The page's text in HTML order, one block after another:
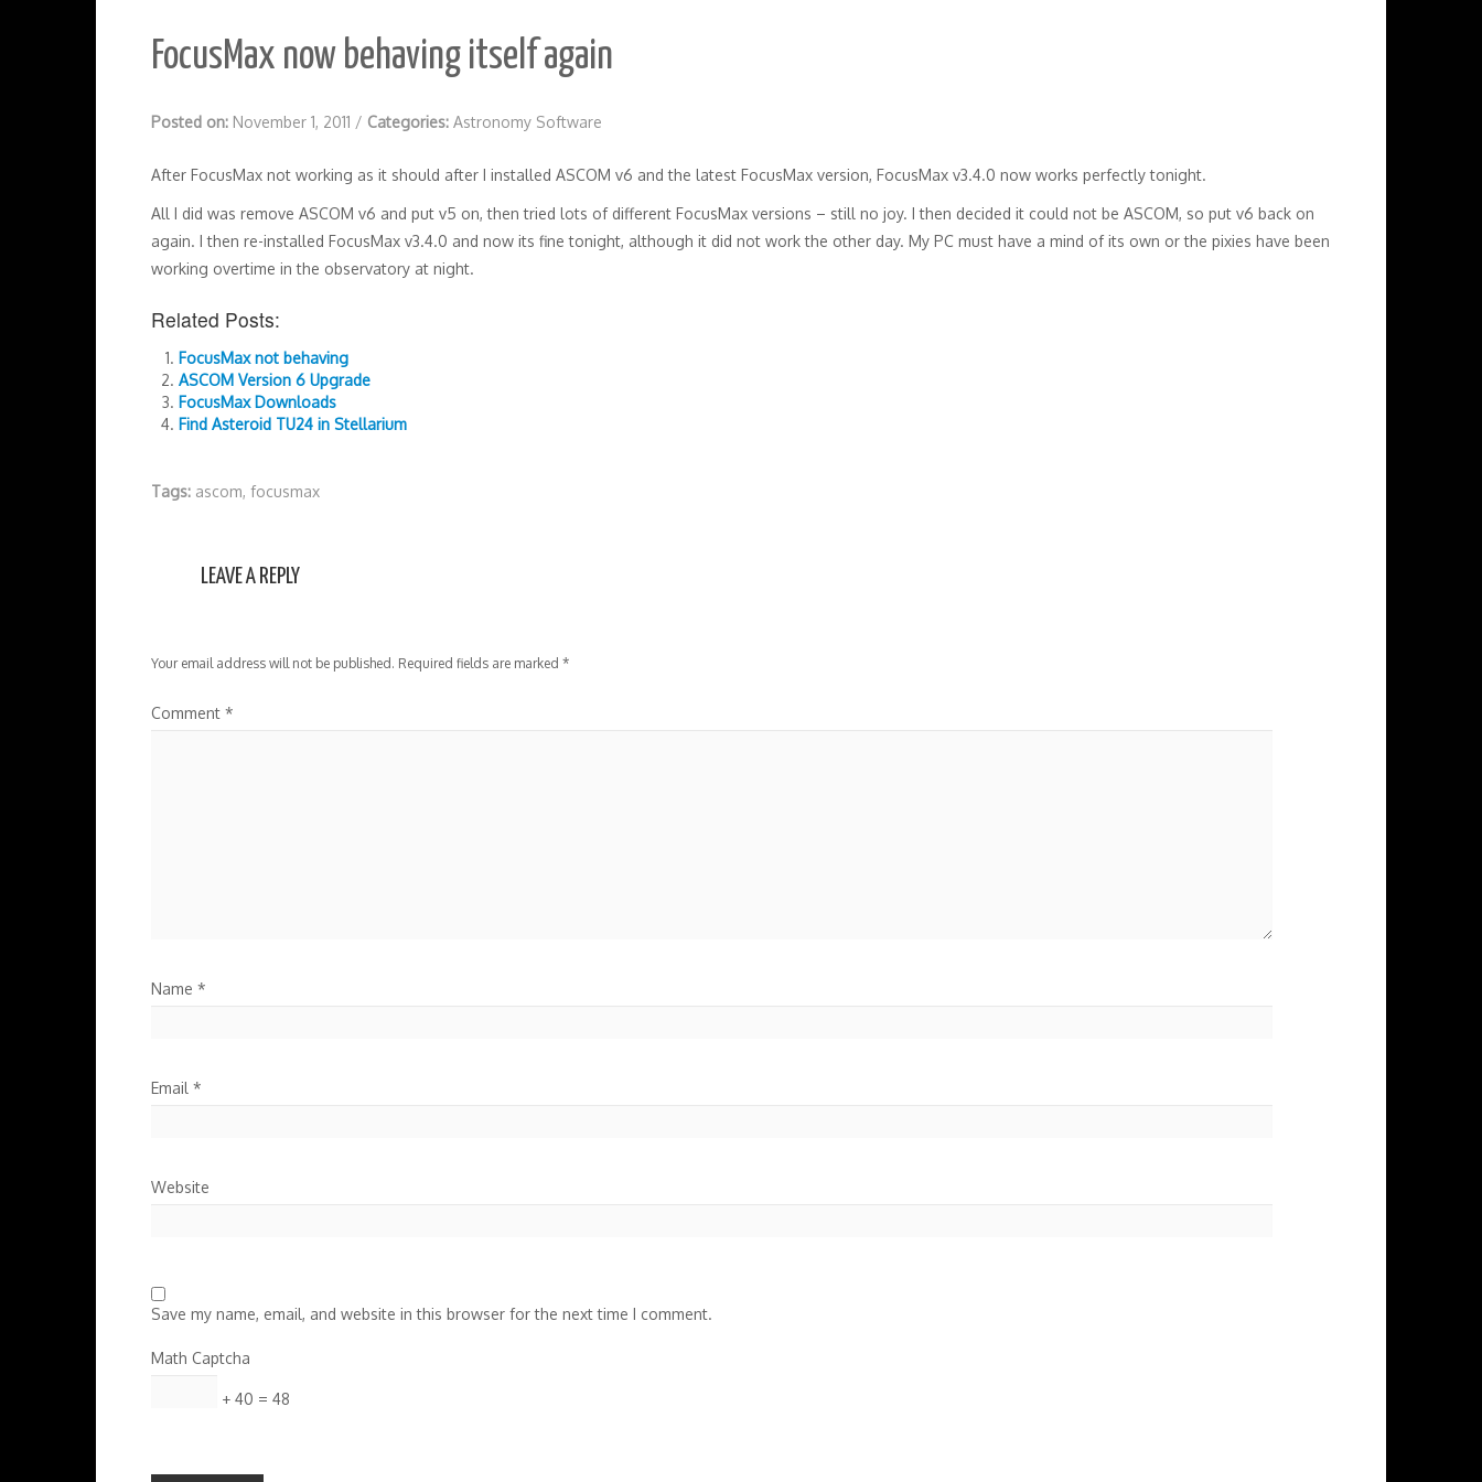
FocusMax now behaving itself again
Posted on: November 1, 2011 / Categories: Astronomy Software
After FocusMax not working as it should after I installed ASCOM v6 and the latest FocusMax version, FocusMax v3.4.0 now works perfectly tonight.
All I did was remove ASCOM v6 and put v5 on, then tried lots of different FocusMax versions – still no joy. I then decided it could not be ASCOM, so put v6 back on
again. I then re-installed FocusMax v3.4.0 and now its fine tonight, although it did not work the other day. My PC must have a mind of its own or the pixies have been
working overtime in the observatory at night.
Related Posts:
FocusMax not behaving
ASCOM Version 6 Upgrade
FocusMax Downloads
Find Asteroid TU24 in Stellarium
Tags: ascom, focusmax
LEAVE A REPLY
Your email address will not be published. Required fields are marked *
Comment *
Name *
Email *
Website
Save my name, email, and website in this browser for the next time I comment.
Math Captcha
+ 40 = 48